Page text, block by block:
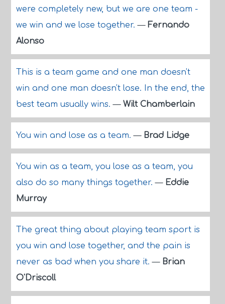
were completely new, but we are one team -
we win and we lose together.— Fernando
Alonso
This is a team game and one man doesn't
win and one man doesn't lose. In the end, the
best team usually wins.— Wilt Chamberlain
You win and lose as a team.— Brad Lidge
You win as a team, you lose as a team, you
also do so many things together.— Eddie
Murray
The great thing about playing team sport is
you win and lose together, and the pain is
never as bad when you share it.— Brian
O'Driscoll